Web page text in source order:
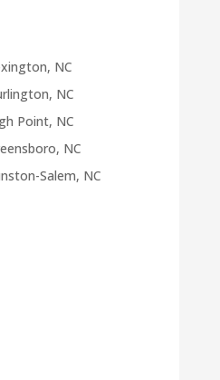
NC
NC
Point, NC
NC
Salem, NC